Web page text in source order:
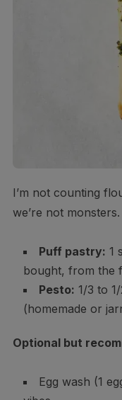
I’m not counting
we’re not monsters.
Puff pastry: 1
bought, from the
Pesto: 1/3 to
(homemade or
Optional but
Egg wash (1